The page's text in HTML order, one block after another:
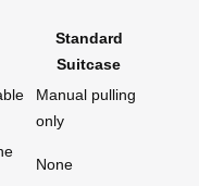
Standard
Suitcase
Manual pulling
only
None